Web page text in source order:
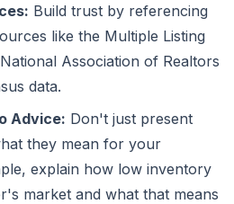
Build trust by referencing
like the Multiple Listing
Association of Realtors
data.
Advice: Don't just present
they mean for your
explain how low inventory
market and what that means